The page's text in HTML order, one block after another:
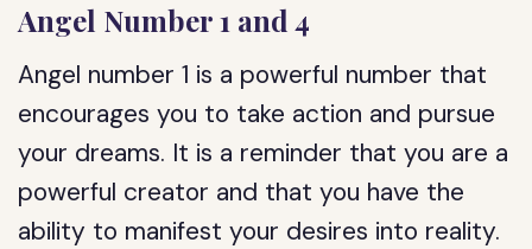
Angel Number 1 and 4
Angel number 1 is a powerful number that
encourages you to take action and pursue
your dreams. It is a reminder that you are a
powerful creator and that you have the
ability to manifest your desires into reality.